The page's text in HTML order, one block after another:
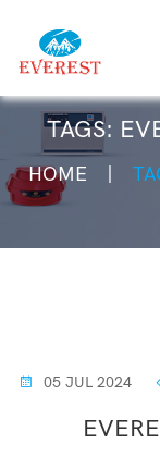
TAGS:
HOME
05 JUL 2024